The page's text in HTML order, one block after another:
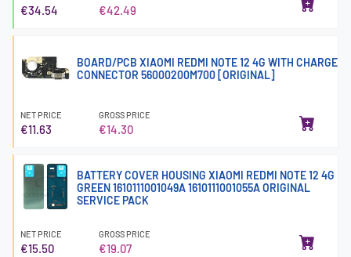
€34.54 €42.49
BOARD/PCB XIAOMI REDMI NOTE 12 4G WITH CHARGE
CONNECTOR 56000200M700 [ORIGINAL]
NET PRICE
€11.63
GROSS PRICE
€14.30
BATTERY COVER HOUSING XIAOMI REDMI NOTE 12 4G
GREEN 1610111001049A 1610111001055A ORIGINAL
SERVICE PACK
NET PRICE
€15.50
GROSS PRICE
€19.07